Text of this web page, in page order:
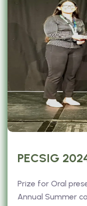
PECSIG
Prize for Oral
Annual Summer